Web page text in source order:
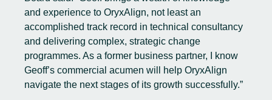
and experience to OryxAlign, not least an
accomplished track record in technical consultancy
and delivering complex, strategic change
programmes. As a former business partner, I know
Geoff’s commercial acumen will help OryxAlign
navigate the next stages of its growth successfully.”